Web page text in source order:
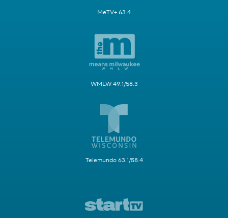
MeTV+ 63.4
WMLW 49.1/58.3
Telemundo 63.1/58.4